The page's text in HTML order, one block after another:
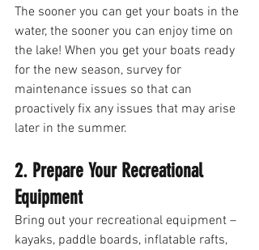
The sooner you can get your boats in the
water, the sooner you can enjoy time on
the lake! When you get your boats ready
for the new season, survey for
maintenance issues so that can
proactively fix any issues that may arise
later in the summer.
2. Prepare Your Recreational
Equipment
Bring out your recreational equipment –
kayaks, paddle boards, inflatable rafts,